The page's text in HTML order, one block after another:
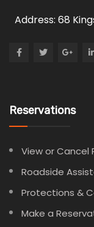
Address: 68
Reservations
View or Cancel
Roadside
Protections &
Make a